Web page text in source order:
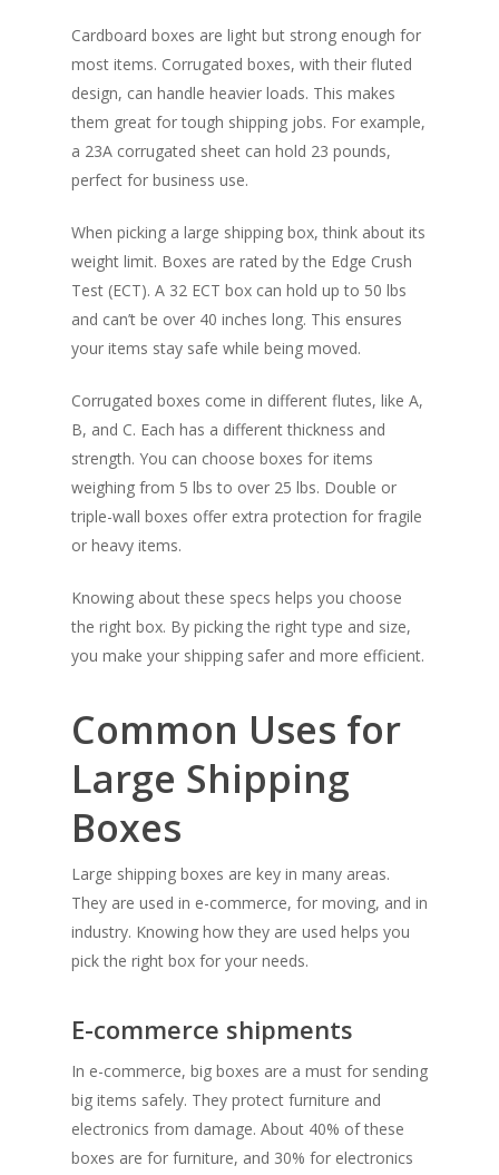
Cardboard boxes are light but strong enough for
most items. Corrugated boxes, with their fluted
design, can handle heavier loads. This makes
them great for tough shipping jobs. For example,
a 23A corrugated sheet can hold 23 pounds,
perfect for business use.
When picking a large shipping box, think about its
weight limit. Boxes are rated by the Edge Crush
Test (ECT). A 32 ECT box can hold up to 50 lbs
and can’t be over 40 inches long. This ensures
your items stay safe while being moved.
Corrugated boxes come in different flutes, like A,
B, and C. Each has a different thickness and
strength. You can choose boxes for items
weighing from 5 lbs to over 25 lbs. Double or
triple-wall boxes offer extra protection for fragile
or heavy items.
Knowing about these specs helps you choose
the right box. By picking the right type and size,
you make your shipping safer and more efficient.
Common Uses for
Large Shipping
Boxes
Large shipping boxes are key in many areas.
They are used in e-commerce, for moving, and in
industry. Knowing how they are used helps you
pick the right box for your needs.
E-commerce shipments
In e-commerce, big boxes are a must for sending
big items safely. They protect furniture and
electronics from damage. About 40% of these
boxes are for furniture, and 30% for electronics